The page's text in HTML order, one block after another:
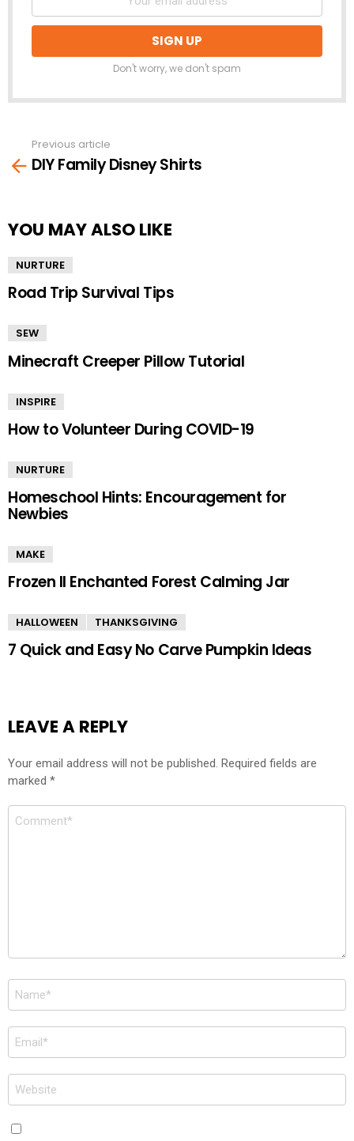
Don't worry, we don't spam
more
Previous article
DIY Family Disney Shirts
YOU MAY ALSO LIKE
NURTURE
Road Trip Survival Tips
SEW
Minecraft Creeper Pillow Tutorial
INSPIRE
How to Volunteer During COVID-19
NURTURE
Homeschool Hints: Encouragement for
Newbies
MAKE
Frozen II Enchanted Forest Calming Jar
HALLOWEEN THANKSGIVING
7 Quick and Easy No Carve Pumpkin Ideas
LEAVE A REPLY
Your email address will not be published. Required fields are
marked *
Comment
Name
*
Email
*
Website